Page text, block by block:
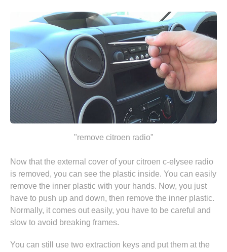
"remove citroen radio"
Now that the external cover of your citroen c-elysee radio
is removed, you can see the plastic inside. You can easily
remove the inner plastic with your hands. Now, you just
have to push up and down, then remove the inner plastic.
Normally, it comes out easily, you have to be careful and
slow to avoid breaking frames.
You can still use two extraction keys and put them at the